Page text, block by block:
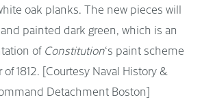
oak planks. The new pieces will
painted dark green, which is an
of Constitution‘s paint scheme
1812. [Courtesy Naval History &
Detachment Boston]